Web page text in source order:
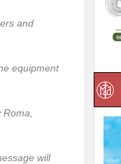
and
equipment
will